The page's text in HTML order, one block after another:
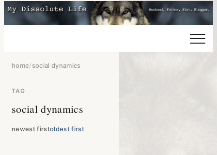
home/social dynamics
TAG
social dynamics
newest firstoldest first